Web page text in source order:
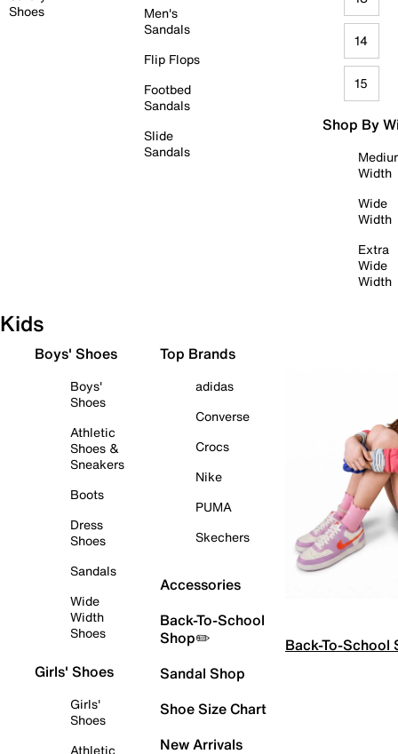
Shoes
Men's
Sandals
Flip Flops
Footbed
Sandals
Slide
Sandals
14
15
Shop By
Width
Wide
Width
Extra
Wide
Width
Kids
Boys' Shoes
Boys'
Shoes
Athletic
Shoes &
Sneakers
Boots
Dress
Shoes
Sandals
Wide
Width
Shoes
Girls' Shoes
Girls'
Shoes
Athletic
Top Brands
adidas
Converse
Crocs
Nike
PUMA
Skechers
Accessories
Back-To-School
Shop✏️
Sandal Shop
Shoe Size Chart
New Arrivals
Back-To-School